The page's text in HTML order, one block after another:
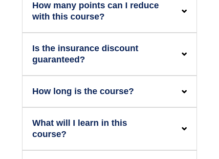
How many points can I reduce
with this course?
Is the insurance discount
guaranteed?
How long is the course?
What will I learn in this
course?